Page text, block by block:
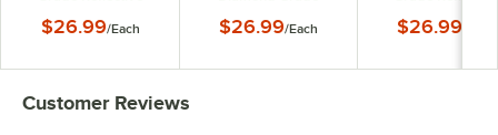
12" x 18"
$26.99/Each
Yellow Aluminum Sign
$26.99/Each
12" x 18"
$26.99
Customer Reviews